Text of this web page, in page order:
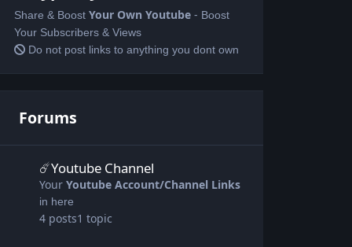
Share & BoostYour Own Youtube- Boost
Your Subscribers & Views
Do not post links to anything you dont own
Forums
☄️Youtube Channel
Your Youtube Account/Channel Links
in here
4 posts1 topic